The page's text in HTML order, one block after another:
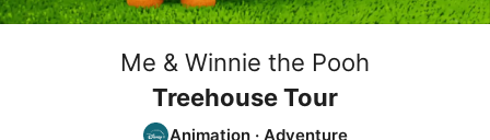
Me & Winnie the Pooh
Treehouse Tour
Animation · Adventure